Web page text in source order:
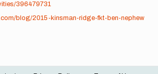
396479731
blog/2015-kinsman-ridge-fkt-ben-nephew